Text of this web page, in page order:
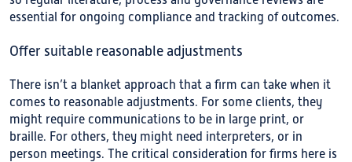
essential for ongoing compliance and tracking of outcomes.
Offer suitable reasonable adjustments
There isn’t a blanket approach that a firm can take when it
comes to reasonable adjustments. For some clients, they
might require communications to be in large print, or
braille. For others, they might need interpreters, or in
person meetings. The critical consideration for firms here is